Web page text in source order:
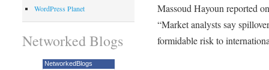
Massoud Hayoun reported
“Market analysts say
formidable risk to
WordPress Planet
Networked Blogs
NetworkedBlogs